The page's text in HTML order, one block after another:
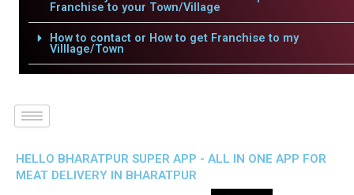
Franchise to your Town/Village
How to contact or How to get Franchise to my
Villlage/Town
HELLO BHARATPUR SUPER APP - ALL IN ONE APP FOR
MEAT DELIVERY IN BHARATPUR